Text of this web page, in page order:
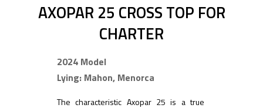
AXOPAR 25 CROSS TOP FOR
CHARTER
2024 Model
Lying: Mahon, Menorca
The characteristic Axopar 25 is a true